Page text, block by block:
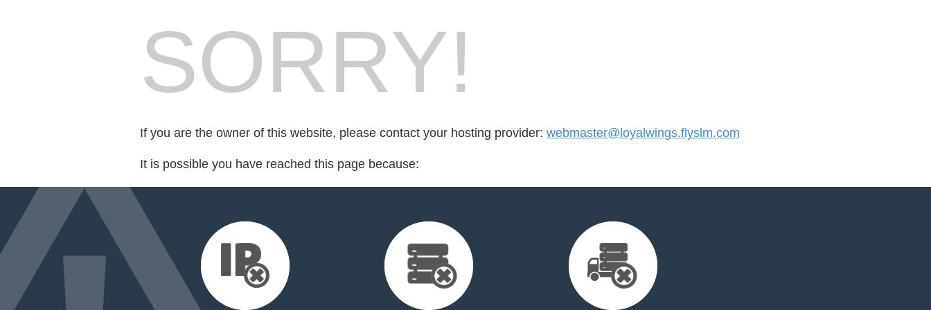
SORRY!
If you are the owner of this website, please contact your hosting provider: webmaster@loyalwings.flyslm.com
It is possible you have reached this page because: